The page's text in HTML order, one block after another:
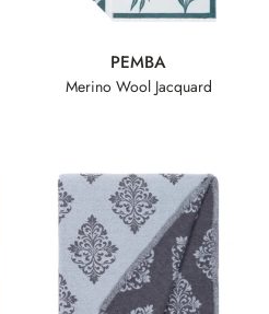
PEMBA
Merino Wool Jacquard